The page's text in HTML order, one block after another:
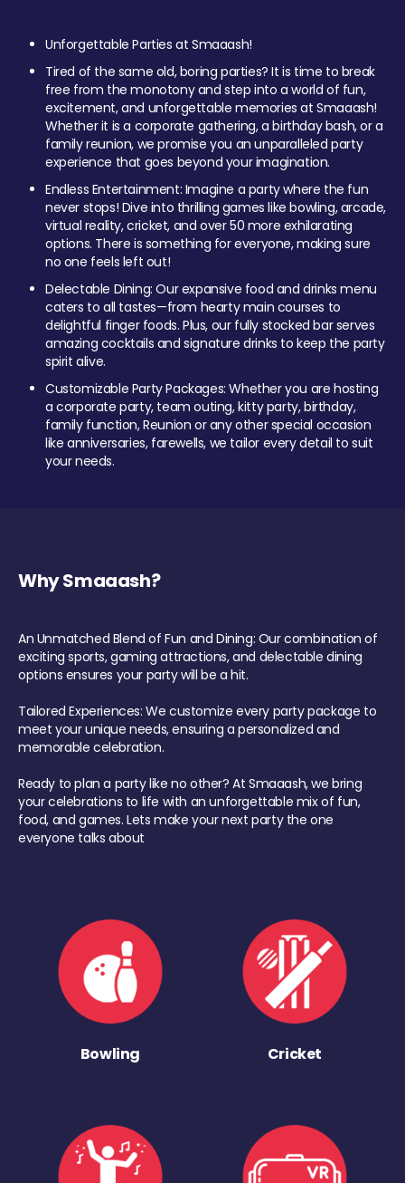
Unforgettable Parties at Smaaash!
Tired of the same old, boring parties? It is time to break
free from the monotony and step into a world of fun,
excitement, and unforgettable memories at Smaaash!
Whether it is a corporate gathering, a birthday bash, or a
family reunion, we promise you an unparalleled party
experience that goes beyond your imagination.
Endless Entertainment: Imagine a party where the fun
never stops! Dive into thrilling games like bowling, arcade,
virtual reality, cricket, and over 50 more exhilarating
options. There is something for everyone, making sure
no one feels left out!
Delectable Dining: Our expansive food and drinks menu
caters to all tastes—from hearty main courses to
delightful finger foods. Plus, our fully stocked bar serves
amazing cocktails and signature drinks to keep the party
spirit alive.
Customizable Party Packages: Whether you are hosting
a corporate party, team outing, kitty party, birthday,
family function, Reunion or any other special occasion
like anniversaries, farewells, we tailor every detail to suit
your needs.
Why Smaaash?
An Unmatched Blend of Fun and Dining: Our combination of
exciting sports, gaming attractions, and delectable dining
options ensures your party will be a hit.
Tailored Experiences: We customize every party package to
meet your unique needs, ensuring a personalized and
memorable celebration.
Ready to plan a party like no other? At Smaaash, we bring
your celebrations to life with an unforgettable mix of fun,
food, and games. Lets make your next party the one
everyone talks about
Bowling Cricket